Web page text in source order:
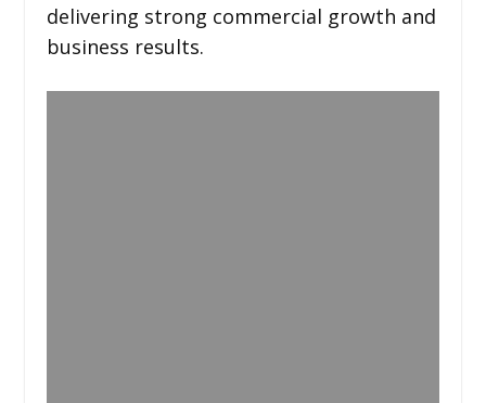
delivering strong commercial growth and
business results.